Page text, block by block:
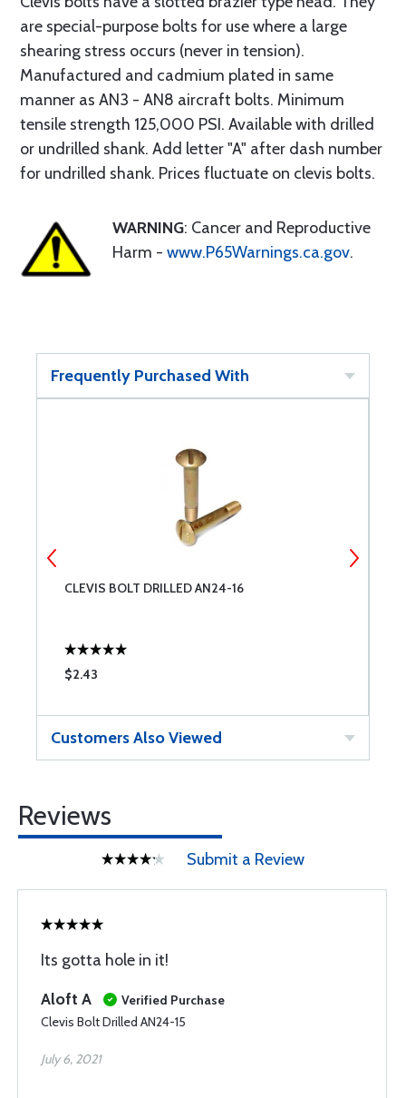
are special-purpose bolts for use where a large
shearing stress occurs (never in tension).
Manufactured and cadmium plated in same
manner as AN3 - AN8 aircraft bolts. Minimum
tensile strength 125,000 PSI. Available with drilled
or undrilled shank. Add letter "A" after dash number
for undrilled shank. Prices fluctuate on clevis bolts.
WARNING: Cancer and Reproductive
Harm - www.P65Warnings.ca.gov.
Frequently Purchased With
CLEVIS BOLT DRILLED AN24-16
$2.43
Customers Also Viewed
Reviews
Submit a Review
Its gotta hole in it!
Aloft A
Verified Purchase
Clevis Bolt Drilled AN24-15
July 6, 2021